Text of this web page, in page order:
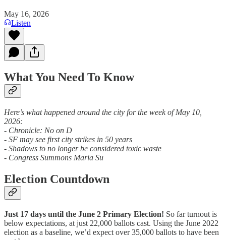
May 16, 2026
Listen
What You Need To Know
Here’s what happened around the city for the week of May 10,
2026:
- Chronicle: No on D
- SF may see first city strikes in 50 years
- Shadows to no longer be considered toxic waste
- Congress Summons Maria Su
Election Countdown
Just 17 days until the June 2 Primary Election! So far turnout is
below expectations, at just 22,000 ballots cast. Using the June 2022
election as a baseline, we’d expect over 35,000 ballots to have been